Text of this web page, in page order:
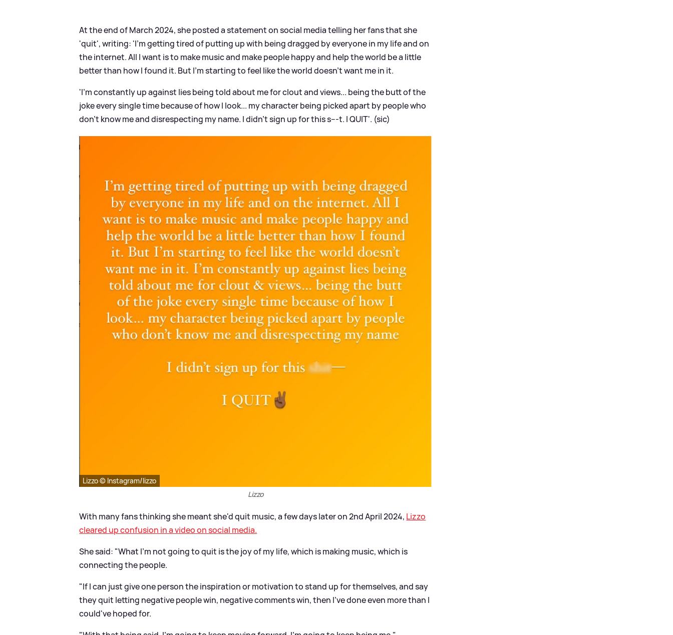
At the end of March 2024, she posted a statement on social media telling her fans that she
'quit', writing: 'I'm getting tired of putting up with being dragged by everyone in my life and on
the internet. All I want is to make music and make people happy and help the world be a little
better than how I found it. But I'm starting to feel like the world doesn't want me in it.
'I'm constantly up against lies being told about me for clout and views... being the butt of the
joke every single time because of how I look... my character being picked apart by people who
don't know me and disrespecting my name. I didn't sign up for this s---t. I QUIT'. (sic)
Lizzo © Instagram/lizzo
Lizzo
With many fans thinking she meant she'd quit music, a few days later on 2nd April 2024, Lizzo
cleared up confusion in a video on social media.
She said: "What I'm not going to quit is the joy of my life, which is making music, which is
connecting the people.
"If I can just give one person the inspiration or motivation to stand up for themselves, and say
they quit letting negative people win, negative comments win, then I've done even more than I
could've hoped for.